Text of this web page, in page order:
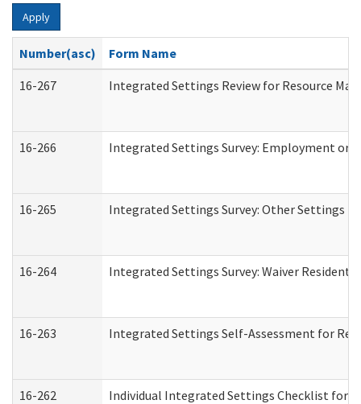
Apply
Number(asc)
Form Name
16-267
Integrated Settings Review for Resource
16-266 Integrated Settings Survey: Employment or
16-265 Integrated Settings Survey: Other Settings
16-264 Integrated Settings Survey: Waiver
16-263 Integrated Settings Self-Assessment for
16-262 Individual Integrated Settings Checklist for